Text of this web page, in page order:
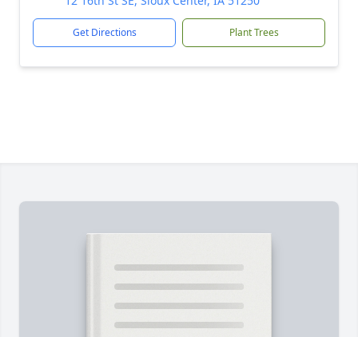
Get Directions Plant Trees